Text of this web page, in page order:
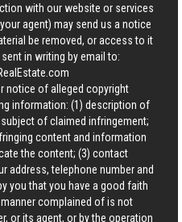
with our website or services
agent) may send us a notice
be removed, or access to it
in writing by email to:
notice of alleged copyright
information: (1) description of
of claimed infringement;
content and information
the content; (3) contact
address, telephone number and
you that you have a good faith
complained of is not
or its agent, or by the operation